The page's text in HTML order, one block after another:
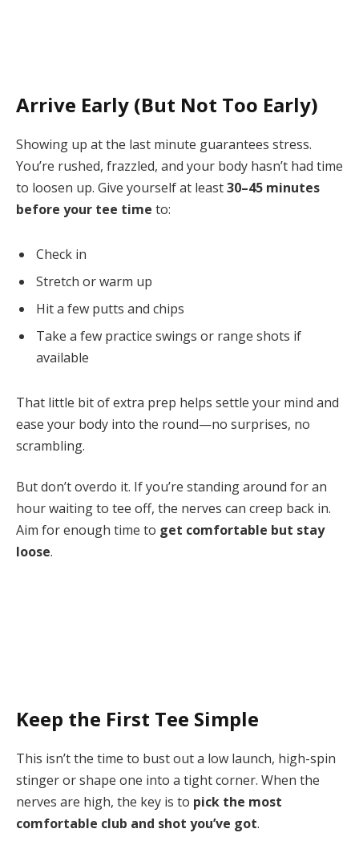
Arrive Early (But Not Too Early)
Showing up at the last minute guarantees stress.
You’re rushed, frazzled, and your body hasn’t had time
to loosen up. Give yourself at least30–45 minutes
before your tee time to:
Check in
Stretch or warm up
Hit a few putts and chips
Take a few practice swings or range shots if
available
That little bit of extra prep helps settle your mind and
ease your body into the round—no surprises, no
scrambling.
But don’t overdo it. If you’re standing around for an
hour waiting to tee off, the nerves can creep back in.
Aim for enough time to get comfortable but stay
loose.
Keep the First Tee Simple
This isn’t the time to bust out a low launch, high-spin
stinger or shape one into a tight corner. When the
nerves are high, the key is to pick the most
comfortable club and shot you’ve got.